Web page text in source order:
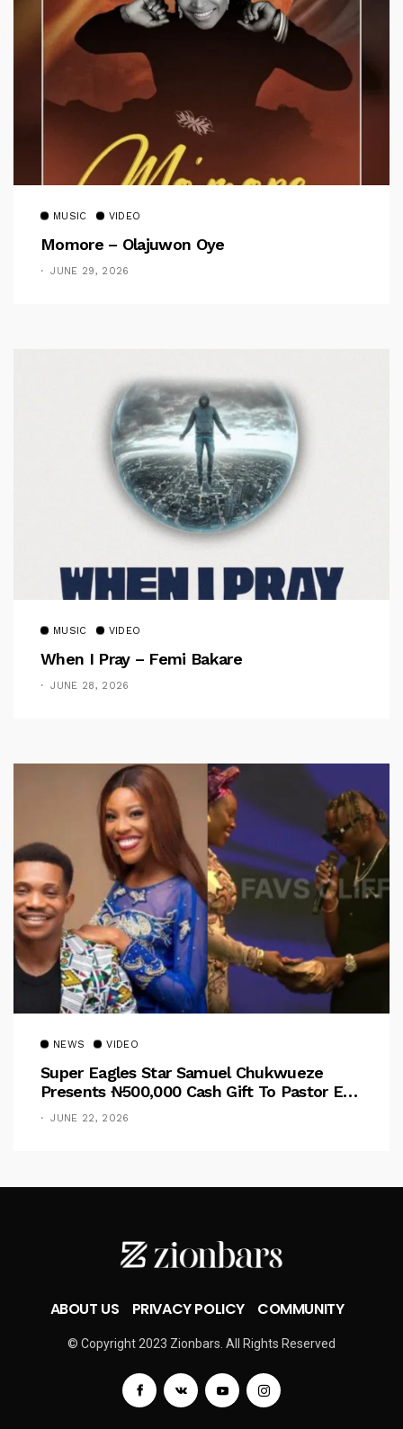
MUSIC VIDEO
Momore – Olajuwon Oye
JUNE 29, 2026
MUSIC VIDEO
When I Pray – Femi Bakare
JUNE 28, 2026
NEWS VIDEO
Super Eagles Star Samuel Chukwueze
Presents ₦500,000 Cash Gift To Pastor Eno
Jerry
JUNE 22, 2026
ABOUT US PRIVACY POLICY COMMUNITY
© Copyright 2023 Zionbars. All Rights Reserved